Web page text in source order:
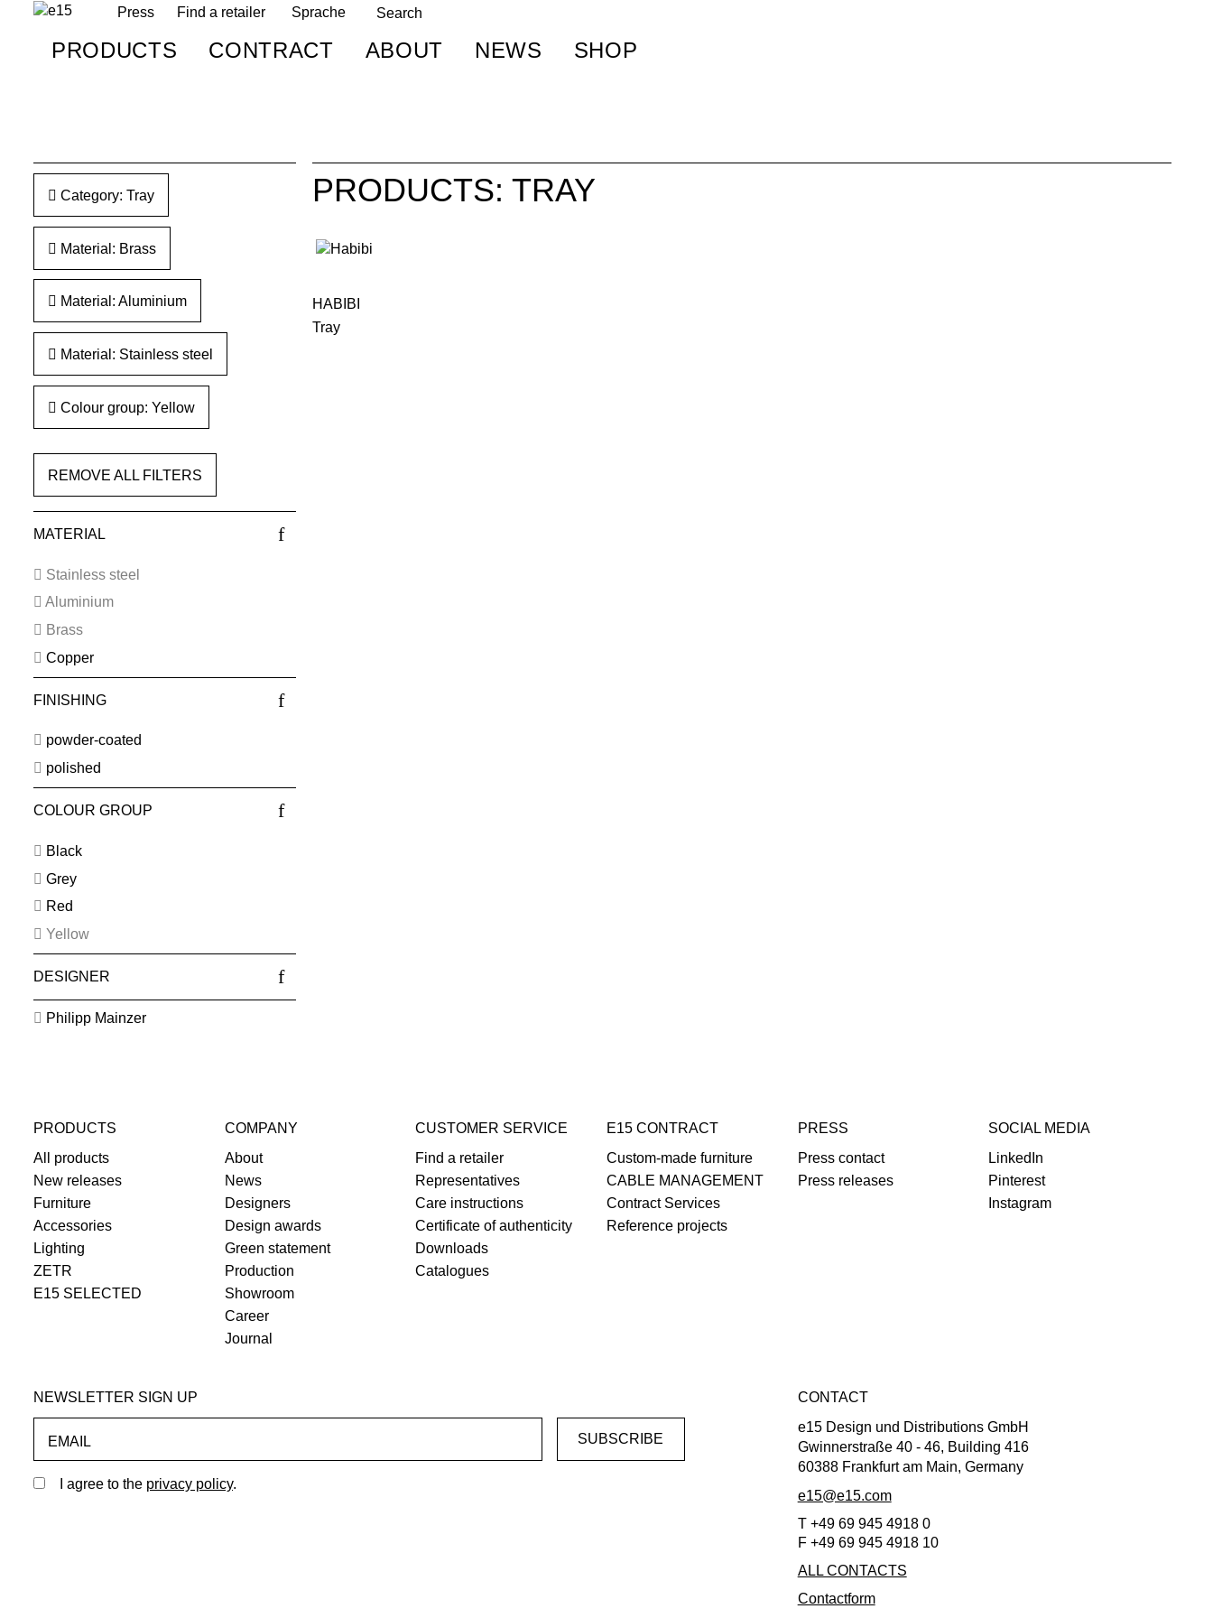
Press Find a retailer Sprache
PRODUCTS CONTRACT ABOUT NEWS SHOP
Category: Tray
Material: Brass
Material: Aluminium
Material: Stainless steel
Colour group: Yellow
REMOVE ALL FILTERS
MATERIAL
Stainless steel
Aluminium
Brass
Copper
FINISHING
powder-coated
polished
COLOUR GROUP
Black
Grey
Red
Yellow
DESIGNER
Philipp Mainzer
PRODUCTS: TRAY
HABIBI
Tray
PRODUCTS
All products
New releases
Furniture
Accessories
Lighting
ZETR
E15 SELECTED
COMPANY
About
News
Designers
Design awards
Green statement
Production
Showroom
Career
Journal
CUSTOMER SERVICE
Find a retailer
Representatives
Care instructions
Certificate of authenticity
Downloads
Catalogues
E15 CONTRACT
Custom-made furniture
CABLE MANAGEMENT
Contract Services
Reference projects
PRESS
Press contact
Press releases
SOCIAL MEDIA
LinkedIn
Pinterest
Instagram
NEWSLETTER SIGN UP
EMAIL
I agree to the privacy policy.
CONTACT
e15 Design und Distributions GmbH
Gwinnerstraße 40 - 46, Building 416
60388 Frankfurt am Main, Germany
e15@e15.com
T +49 69 945 4918 0
F +49 69 945 4918 10
ALL CONTACTS
Contactform